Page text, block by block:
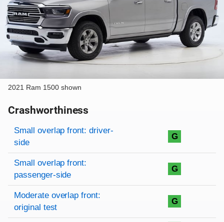
2021 Ram 1500 shown
Crashworthiness
Rating overview
Evaluation criteria
Rating
Small overlap front: driver-
side
G
Small overlap front:
passenger-side
G
Moderate overlap front:
original test
G